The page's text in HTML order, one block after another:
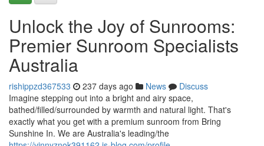
Unlock the Joy of Sunrooms:
Premier Sunroom Specialists
Australia
rishippzd367533 237 days ago News
Discuss
Imagine stepping out into a bright and airy space,
bathed/filled/surrounded by warmth and natural light. That's
exactly what you get with a premium sunroom from Bring
Sunshine In. We are Australia's leading/the